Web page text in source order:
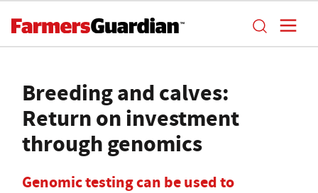
Breeding and calves:
Return on investment
through genomics
Genomic testing can be used to